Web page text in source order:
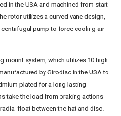
in the USA and machined from start
rotor utilizes a curved vane design,
pump to force cooling air
mount system, which utilizes 10 high
by Girodisc in the USA to
plated for a long lasting
take the load from braking actions
float between the hat and disc.